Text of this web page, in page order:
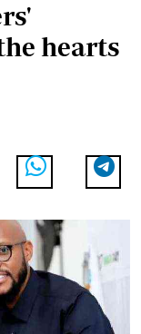
hearts